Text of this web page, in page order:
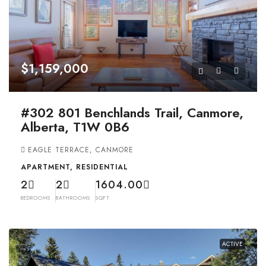
$1,159,000
#302 801 Benchlands Trail, Canmore,
Alberta, T1W 0B6
EAGLE TERRACE, CANMORE
APARTMENT, RESIDENTIAL
2
BEDROOMS
2
BATHROOMS
1604.00
SQFT
ACTIVE